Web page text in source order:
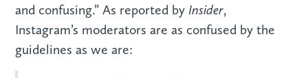
and confusing.” As reported by Insider,
Instagram’s moderators are as confused by the
guidelines as we are: